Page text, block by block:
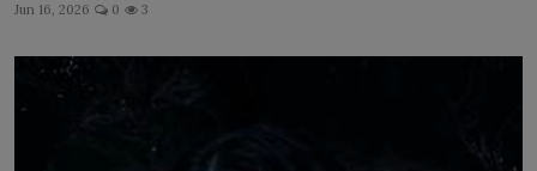
Jun 16, 2026 0 3